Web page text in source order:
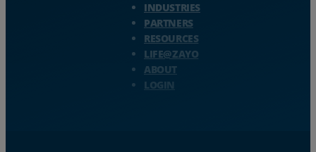
INDUSTRIES
PARTNERS
RESOURCES
LIFE@ZAYO
ABOUT
LOGIN